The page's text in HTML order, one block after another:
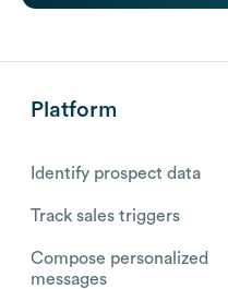
Platform
Identify prospect data
Track sales triggers
Compose personalized
messages